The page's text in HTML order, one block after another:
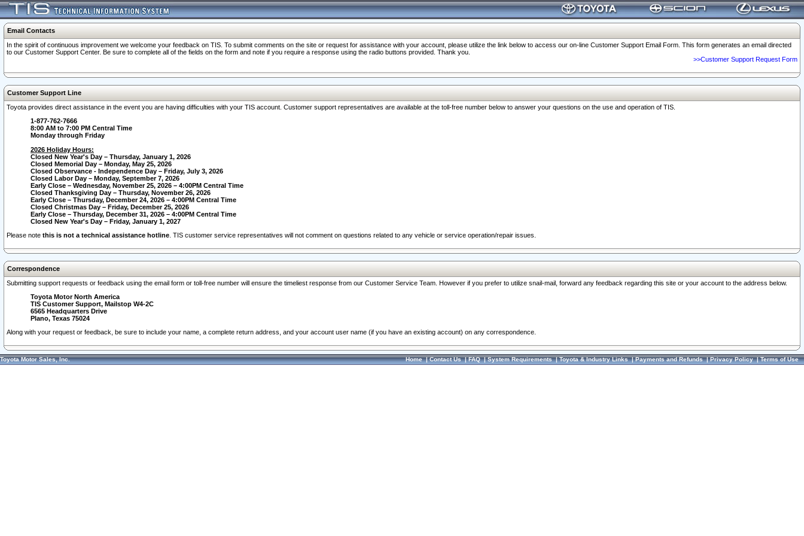
Email Contacts
In the spirit of continuous improvement we welcome your feedback on TIS. To submit comments on the site or request for assistance with your account, please utilize the link below to access our on-line Customer Support Email Form. This form generates an email directed
to our Customer Support Center. Be sure to complete all of the fields on the form and note if you require a response using the radio buttons provided. Thank you.
>>Customer Support Request Form
Customer Support Line
Toyota provides direct assistance in the event you are having difficulties with your TIS account. Customer support representatives are available at the toll-free number below to answer your questions on the use and operation of TIS.
1-877-762-7666
8:00 AM to 7:00 PM Central Time
Monday through Friday
2026 Holiday Hours:
Closed New Year's Day – Thursday, January 1, 2026
Closed Memorial Day – Monday, May 25, 2026
Closed Observance - Independence Day – Friday, July 3, 2026
Closed Labor Day – Monday, September 7, 2026
Early Close – Wednesday, November 25, 2026 – 4:00PM Central Time
Closed Thanksgiving Day – Thursday, November 26, 2026
Early Close – Thursday, December 24, 2026 – 4:00PM Central Time
Closed Christmas Day – Friday, December 25, 2026
Early Close – Thursday, December 31, 2026 – 4:00PM Central Time
Closed New Year's Day – Friday, January 1, 2027
Please note this is not a technical assistance hotline . TIS customer service representatives will not comment on questions related to any vehicle or service operation/repair issues.
Correspondence
Submitting support requests or feedback using the email form or toll-free number will ensure the timeliest response from our Customer Service Team. However if you prefer to utilize snail-mail, forward any feedback regarding this site or your account to the address below.
Toyota Motor North America
TIS Customer Support, Mailstop W4-2C
6565 Headquarters Drive
Plano, Texas 75024
Along with your request or feedback, be sure to include your name, a complete return address, and your account user name (if you have an existing account) on any correspondence.
Toyota Motor Sales, Inc. Home|Contact Us|FAQ|System Requirements|Toyota & Industry Links|Payments and Refunds|Privacy Policy|Terms of Use